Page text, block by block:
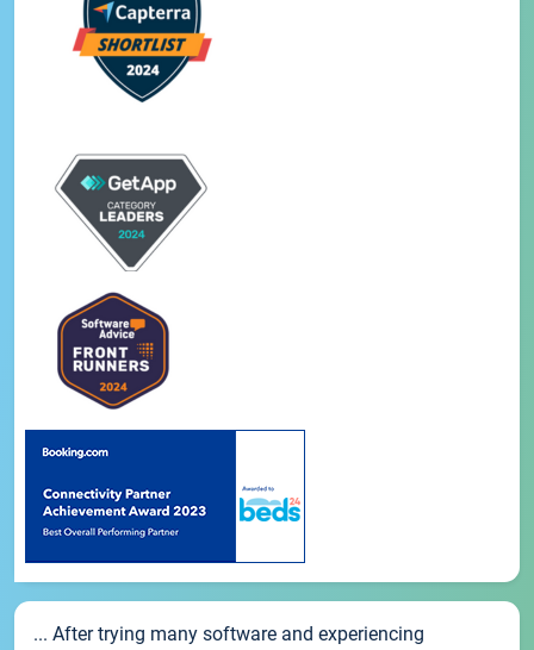
... After trying many software and experiencing